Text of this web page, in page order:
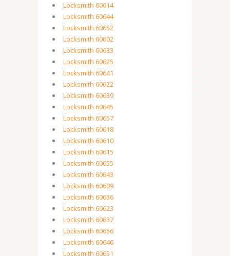
Locksmith 60614
Locksmith 60644
Locksmith 60652
Locksmith 60602
Locksmith 60633
Locksmith 60625
Locksmith 60641
Locksmith 60622
Locksmith 60639
Locksmith 60645
Locksmith 60657
Locksmith 60618
Locksmith 60610
Locksmith 60615
Locksmith 60655
Locksmith 60643
Locksmith 60609
Locksmith 60636
Locksmith 60623
Locksmith 60637
Locksmith 60656
Locksmith 60646
Locksmith 60651